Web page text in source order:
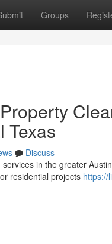
Groups
Texas
Discuss
in the greater
residential projects https://